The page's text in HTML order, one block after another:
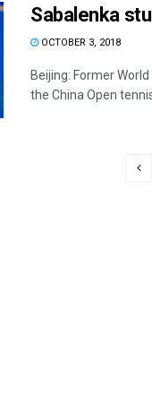
Sabalenka
OCTOBER 3, 2018
Beijing: Former
the China Open